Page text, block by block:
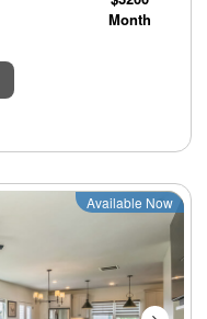
Month
Next
Available Now